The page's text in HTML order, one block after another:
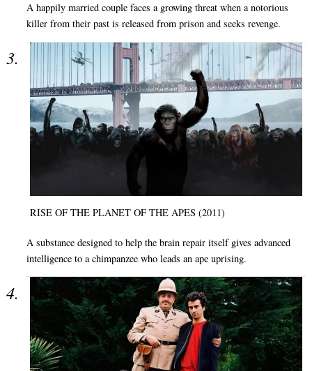
A happily married couple faces a growing threat when a notorious
killer from their past is released from prison and seeks revenge.
RISE OF THE PLANET OF THE APES (2011)
A substance designed to help the brain repair itself gives advanced
intelligence to a chimpanzee who leads an ape uprising.